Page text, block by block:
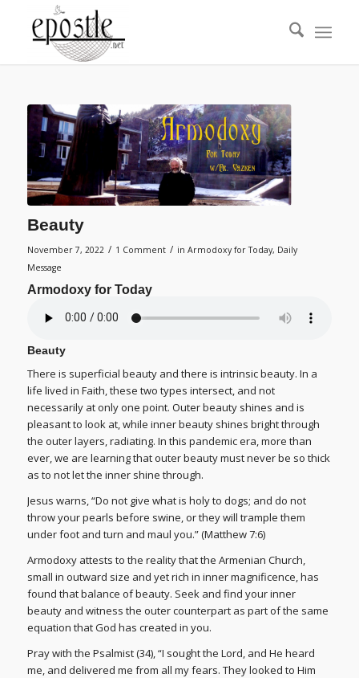
Beauty
November 7, 2022 / 1 Comment / in Armodoxy for Today, Daily
Message
Armodoxy for Today
Beauty
There is superficial beauty and there is intrinsic beauty. In a
life lived in Faith, these two types intersect, and not
necessarily at only one point. Outer beauty shines and is
pleasant to look at, while inner beauty shines bright through
the outer layers, radiating. In this pandemic era, more than
ever, we are learning that outer beauty must never be so thick
as to not let the inner shine through.
Jesus warns, “Do not give what is holy to dogs; and do not
throw your pearls before swine, or they will trample them
under foot and turn and maul you.” (Matthew 7:6)
Armodoxy attests to the reality that the Armenian Church,
small in outward size and yet rich in inner magnificence, has
found that balance of beauty. Seek and find your inner
beauty and witness the outer counterpart as part of the same
equation that God has created in you.
Pray with the Psalmist (34), “I sought the Lord, and He heard
me, and delivered me from all my fears. They looked to Him